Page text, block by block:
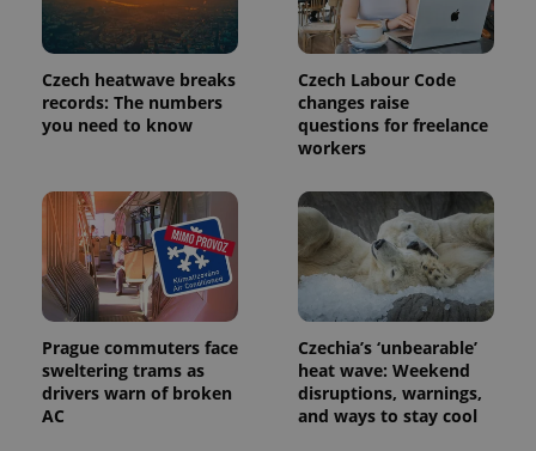
Czech heatwave breaks
records: The numbers
you need to know
Czech Labour Code
changes raise
questions for freelance
workers
Prague commuters face
sweltering trams as
drivers warn of broken
AC
Czechia’s ‘unbearable’
heat wave: Weekend
disruptions, warnings,
and ways to stay cool
_ga
1 year 1
month
This cookie
name is
associated
with
Universal
Analytics -
Google's
more
commonly
used
analytics
service.
This cookie
is used to
distinguish
unique
users by
assigning a
randomly
generated
number as
Name
Provider
/ Domain
Expiration Description
Platform
Inc.
.expats.cz
Facebook to
deliver a
series of
advertisement
products such
advertisers